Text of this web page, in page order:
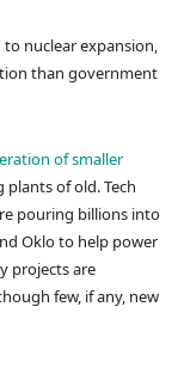
nuclear expansion,
than government
of smaller
of old. Tech
pouring billions into
Oklo to help power
projects are
few, if any, new